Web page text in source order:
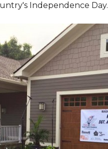
Independence Day.